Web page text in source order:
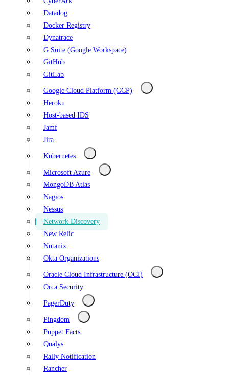
Datadog
Docker Registry
Dynatrace
G Suite (Google Workspace)
GitHub
GitLab
Google Cloud Platform (GCP)
Heroku
Host-based IDS
Jamf
Jira
Kubernetes
Microsoft Azure
MongoDB Atlas
Nagios
Nessus
Network Discovery
New Relic
Nutanix
Okta Organizations
Oracle Cloud Infrastructure (OCI)
Orca Security
PagerDuty
Pingdom
Puppet Facts
Qualys
Rally Notification
Rancher